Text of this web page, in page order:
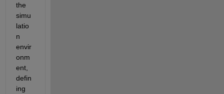
the
simu
latio
n
envir
onm
ent,
defin
ing